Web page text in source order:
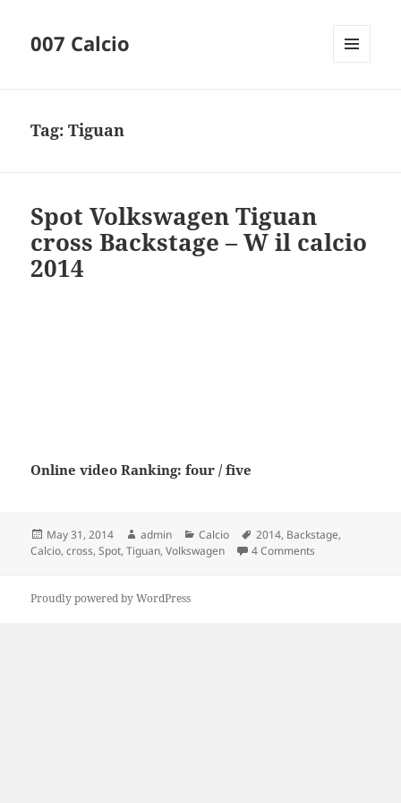
007 Calcio
Tag:Tiguan
Spot Volkswagen Tiguan
cross Backstage – W il calcio
2014
Online video Ranking: four / five
Posted
on
May 31, 2014 Author
admin Categories
Calcio Tags
2014, Backstage,
Calcio,cross,Spot,Tiguan,Volkswagen 4 Comments
Proudly powered by WordPress